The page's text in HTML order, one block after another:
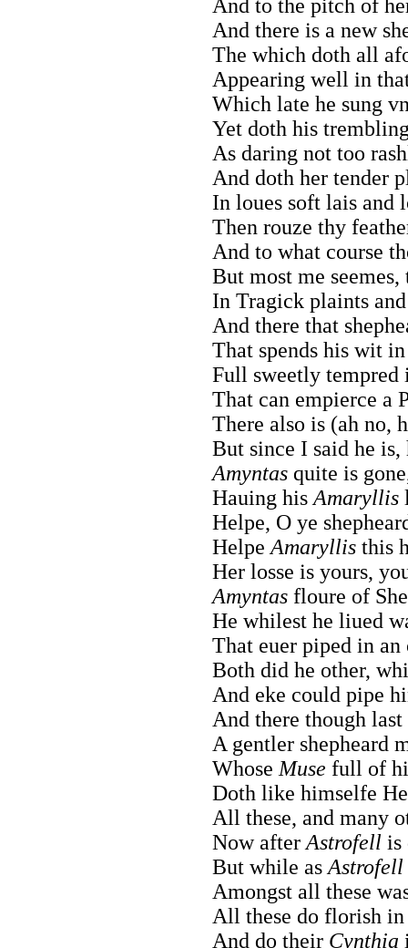
And to the pitch of
And there is a new
The which doth all
Appearing well in
Which late he sung
Yet doth his
As daring not too
And doth her tender
In loues soft lais and
Then rouze thy
And to what course
But most me
In Tragick plaints
And there that
That spends his wit
Full sweetly tempred
That can empierce a
There also is (ah no,
But since I said he is,
Amyntas quite is
Hauing his Amaryllis
Helpe, O ye
Helpe Amaryllis this
Her losse is yours,
Amyntas floure of
He whilest he liued
That euer piped in
Both did he other,
And eke could pipe
And there though
A gentler shepheard
Whose Muse full of
Doth like himselfe
All these, and many
Now after Astrofell is
But while as Astrofell
Amongst all these
All these do florish
And do their Cynthia